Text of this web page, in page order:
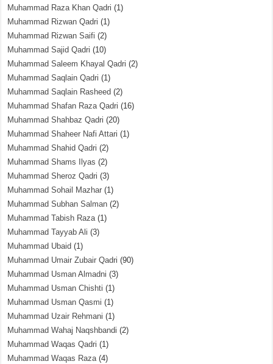
Muhammad Raza Khan Qadri (1)
Muhammad Rizwan Qadri (1)
Muhammad Rizwan Saifi (2)
Muhammad Sajid Qadri (10)
Muhammad Saleem Khayal Qadri (2)
Muhammad Saqlain Qadri (1)
Muhammad Saqlain Rasheed (2)
Muhammad Shafan Raza Qadri (16)
Muhammad Shahbaz Qadri (20)
Muhammad Shaheer Nafi Attari (1)
Muhammad Shahid Qadri (2)
Muhammad Shams Ilyas (2)
Muhammad Sheroz Qadri (3)
Muhammad Sohail Mazhar (1)
Muhammad Subhan Salman (2)
Muhammad Tabish Raza(1)
Muhammad Tayyab Ali (3)
Muhammad Ubaid (1)
Muhammad Umair Zubair Qadri (90)
Muhammad Usman Almadni (3)
Muhammad Usman Chishti (1)
Muhammad Usman Qasmi (1)
Muhammad Uzair Rehmani (1)
Muhammad Wahaj Naqshbandi (2)
Muhammad Waqas Qadri (1)
Muhammad Waqas Raza(4)